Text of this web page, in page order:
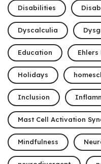
Disabilities
Dyscalculia
Education Ehlers
Holidays
Inclusion
Mast Cell Activation
Mindfulness